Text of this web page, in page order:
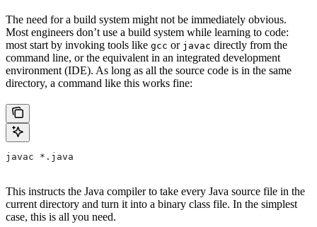
The need for a build system might not be immediately obvious.
Most engineers don’t use a build system while learning to code:
most start by invoking tools like gcc or javac directly from the
command line, or the equivalent in an integrated development
environment (IDE). As long as all the source code is in the same
directory, a command like this works fine:
javac *.java
This instructs the Java compiler to take every Java source file in the
current directory and turn it into a binary class file. In the simplest
case, this is all you need.